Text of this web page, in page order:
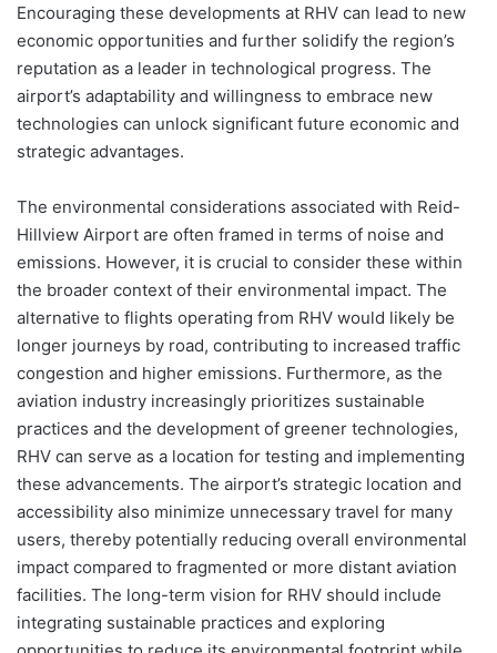
Encouraging these developments at RHV can lead to new
economic opportunities and further solidify the region’s
reputation as a leader in technological progress. The
airport’s adaptability and willingness to embrace new
technologies can unlock significant future economic and
strategic advantages.
The environmental considerations associated with Reid-
Hillview Airport are often framed in terms of noise and
emissions. However, it is crucial to consider these within
the broader context of their environmental impact. The
alternative to flights operating from RHV would likely be
longer journeys by road, contributing to increased traffic
congestion and higher emissions. Furthermore, as the
aviation industry increasingly prioritizes sustainable
practices and the development of greener technologies,
RHV can serve as a location for testing and implementing
these advancements. The airport’s strategic location and
accessibility also minimize unnecessary travel for many
users, thereby potentially reducing overall environmental
impact compared to fragmented or more distant aviation
facilities. The long-term vision for RHV should include
integrating sustainable practices and exploring